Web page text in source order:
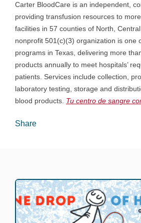
Carter BloodCare is an independent,
providing transfusion resources to
facilities in 57 counties of North,
nonprofit 501(c)(3) organization is one
programs in Texas, delivering more
products annually to meet hospitals’
patients. Services include collection,
laboratory testing, storage and
blood products. Tu centro de sangre
Share